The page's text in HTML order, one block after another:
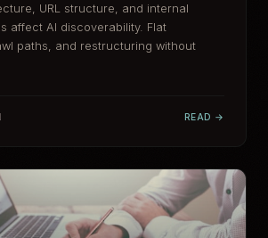
URL structure, and internal
affect AI discoverability. Flat
paths, and restructuring without
READ →